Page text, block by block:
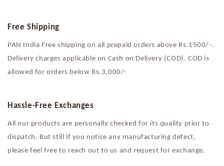
Free Shipping
PAN India Free shipping on all prepaid orders above Rs.1500/-.
Delivery charges applicable on Cash on Delivery (COD). COD is
allowed for orders below Rs.3,000/-
Hassle-Free Exchanges
All our products are personally checked for its quality prior to
dispatch. But still if you notice any manufacturing defect,
please feel free to reach out to us and request for exchange.